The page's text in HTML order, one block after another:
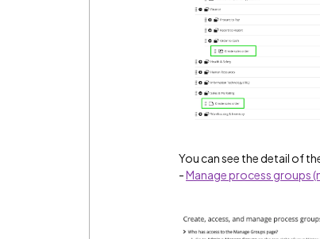
You can see the detail of
-Manage process groups